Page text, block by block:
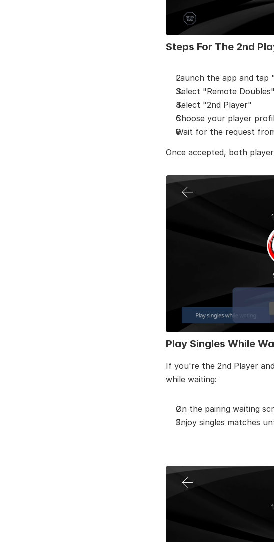
Steps For The 2nd
Launch the app and tap
Select "Remote Doubles"
Select "2nd Player"
Choose your player
Wait for the request
Once accepted, both
Play Singles While
If you're the 2nd Player
while waiting:
On the pairing waiting
Enjoy singles matches